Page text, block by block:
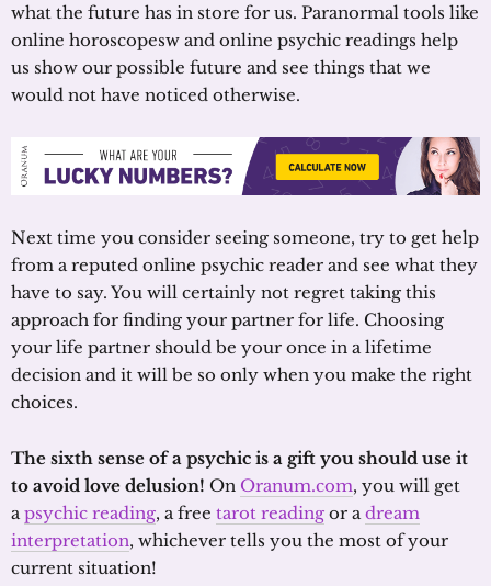
what the future has in store for us. Paranormal tools like
online horoscopesw and online psychic readings help
us show our possible future and see things that we
would not have noticed otherwise.
Next time you consider seeing someone, try to get help
from a reputed online psychic reader and see what they
have to say. You will certainly not regret taking this
approach for finding your partner for life. Choosing
your life partner should be your once in a lifetime
decision and it will be so only when you make the right
choices.
The sixth sense of a psychic is a gift you should use it
to avoid love delusion! On Oranum.com, you will get
apsychic reading, a free tarot reading or adream
interpretation, whichever tells you the most of your
current situation!